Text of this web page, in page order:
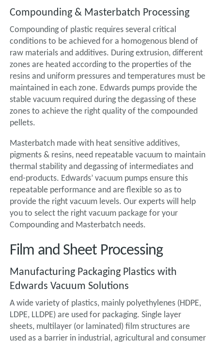
Compounding & Masterbatch Processing
Compounding of plastic requires several critical
conditions to be achieved for a homogenous blend of
raw materials and additives. During extrusion, different
zones are heated according to the properties of the
resins and uniform pressures and temperatures must be
maintained in each zone. Edwards pumps provide the
stable vacuum required during the degassing of these
zones to achieve the right quality of the compounded
pellets.
Masterbatch made with heat sensitive additives,
pigments & resins, need repeatable vacuum to maintain
thermal stability and degassing of intermediates and
end-products. Edwards’ vacuum pumps ensure this
repeatable performance and are flexible so as to
provide the right vacuum levels. Our experts will help
you to select the right vacuum package for your
Compounding and Masterbatch needs.
Film and Sheet Processing
Manufacturing Packaging Plastics with
Edwards Vacuum Solutions
A wide variety of plastics, mainly polyethylenes (HDPE,
LDPE, LLDPE) are used for packaging. Single layer
sheets, multilayer (or laminated) film structures are
used as a barrier in industrial, agricultural and consumer